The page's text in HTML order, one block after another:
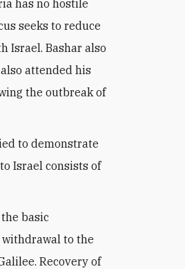
has no hostile
seeks to reduce
Israel. Bashar also
attended his
the outbreak of
to demonstrate
Israel consists of
basic
to the
Recovery of